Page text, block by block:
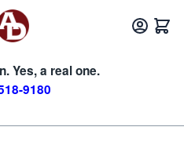
Yes, a real one.
9180